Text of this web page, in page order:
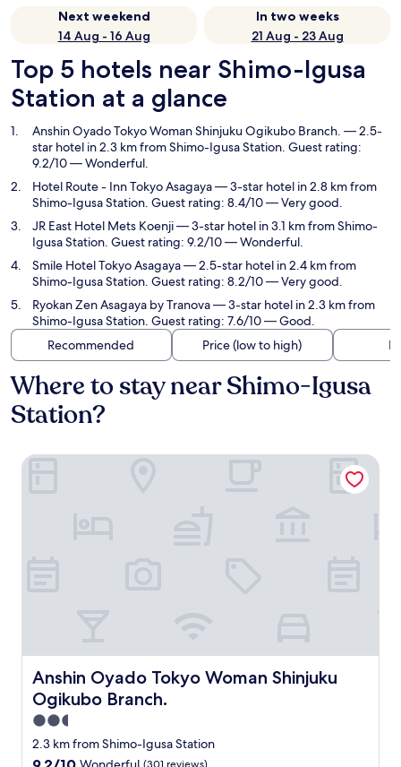
Next weekend
14 Aug - 16 Aug
In two weeks
21 Aug - 23 Aug
Top 5 hotels near Shimo-Igusa
Station at a glance
Anshin Oyado Tokyo Woman Shinjuku Ogikubo Branch. — 2.5-
star hotel in 2.3 km from Shimo-Igusa Station. Guest rating:
9.2/10 — Wonderful.
Hotel Route - Inn Tokyo Asagaya— 3-star hotel in 2.8 km from
Shimo-Igusa Station. Guest rating: 8.4/10 — Very good.
JR East Hotel Mets Koenji— 3-star hotel in 3.1 km from Shimo-
Igusa Station. Guest rating: 9.2/10 — Wonderful.
Smile Hotel Tokyo Asagaya— 2.5-star hotel in 2.4 km from
Shimo-Igusa Station. Guest rating: 8.2/10 — Very good.
Ryokan Zen Asagaya by Tranova— 3-star hotel in 2.3 km from
Shimo-Igusa Station. Guest rating: 7.6/10 — Good.
Recommended
Price (low to high)
Where to stay near Shimo-Igusa
Station?
Anshin Oyado Tokyo Woman Shinjuku
Ogikubo Branch.
Anshin Oyado Tokyo Woman Shinjuku Ogikubo Branch.
2.5
star
property
2.3 km from Shimo-Igusa Station
9.2
Anshin Oyado Tokyo Woman Shinjuku Ogikubo Branch.